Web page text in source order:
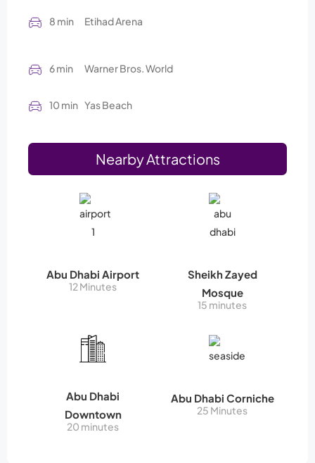
8 min Etihad Arena
6 min Warner Bros. World
10 min Yas Beach
Nearby Attractions
Abu Dhabi Airport
12 Minutes
Sheikh Zayed
Mosque
15 minutes
Abu Dhabi
Downtown
20 minutes
Abu Dhabi Corniche
25 Minutes